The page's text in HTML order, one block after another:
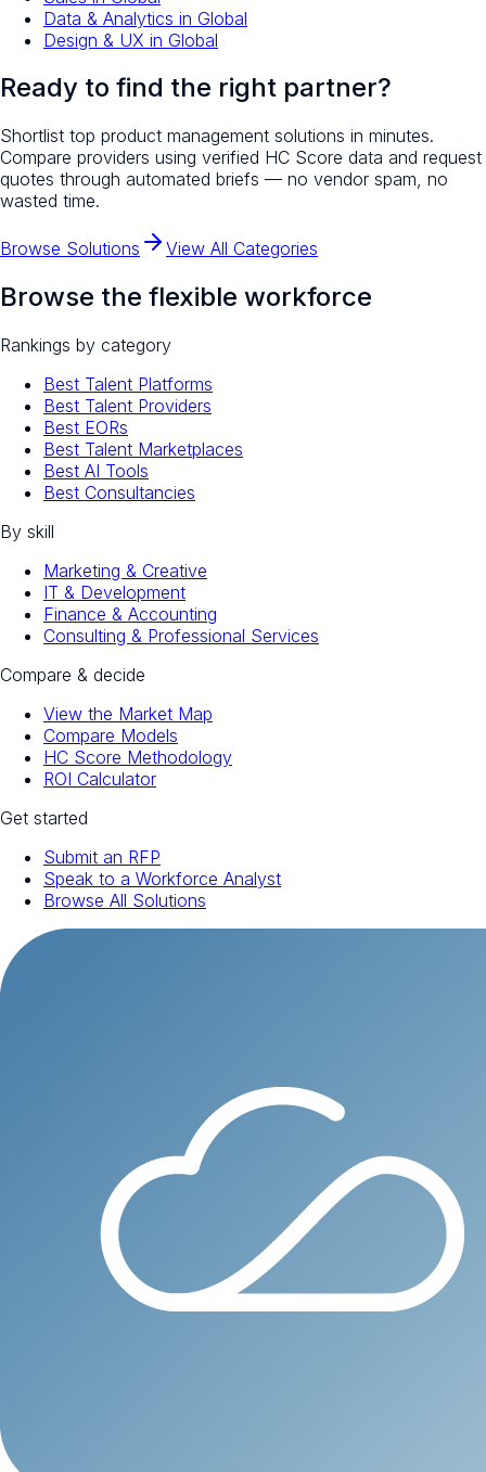
Data & Analytics in Global
Design & UX in Global
Ready to find the right partner?
Shortlist top product management solutions in minutes.
Compare providers using verified HC Score data and request
quotes through automated briefs — no vendor spam, no
wasted time.
Browse Solutions View All Categories
Browse the flexible workforce
Rankings by category
Best Talent Platforms
Best Talent Providers
Best EORs
Best Talent Marketplaces
Best AI Tools
Best Consultancies
By skill
Marketing & Creative
IT & Development
Finance & Accounting
Consulting & Professional Services
Compare & decide
View the Market Map
Compare Models
HC Score Methodology
ROI Calculator
Get started
Submit an RFP
Speak to a Workforce Analyst
Browse All Solutions